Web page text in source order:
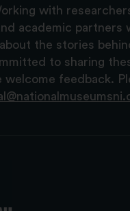
with
academic partners
the stories
to sharing
welcome feedback.